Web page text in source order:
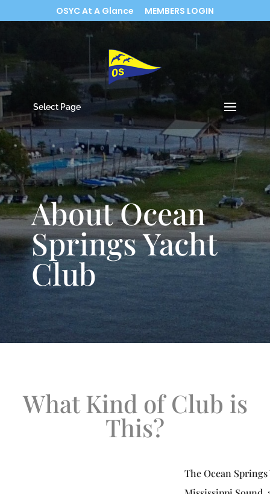
OSYC At A Glance MEMBERS LOGIN
Select Page
About Ocean
Springs Yacht
Club
What Kind of Club is
This?
The Ocean